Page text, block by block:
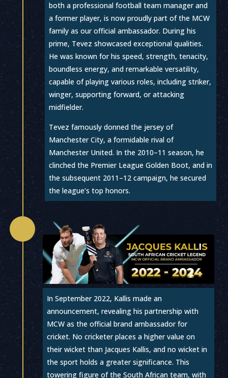
both a professional football team manager and
a former player, is now proudly part of the MCW
family as our official ambassador. During his
prime, Tevez showcased exceptional qualities.
He was known for his speed, strength, tenacity,
boundless energy, and remarkable versatility,
capable of playing various roles, including striker,
winger, supporting forward, or attacking
midfielder.
Tevez famously donned the jersey of
Manchester City, a formidable rival of
Manchester United. In the 2010–11 season, he
clinched the Premier League Golden Boot, and in
the subsequent 2011–12 campaign, he secured
the league’s top honors.
In September 2022, Kallis made an
announcement, revealing his partnership with
MCW as the official brand ambassador for
cricket. No cricketer places a higher value on
their wicket than Jacques Kallis, and no wicket in
the sport holds a greater significance. This
towering figure of the South African team, with